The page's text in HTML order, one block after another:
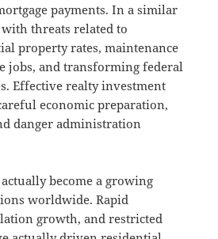
payments. In a similar
threats related to
property rates, maintenance
jobs, and transforming federal
Effective realty investment
economic preparation,
danger administration
actually become a growing
worldwide. Rapid
growth, and restricted